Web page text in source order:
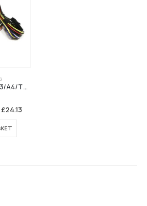
AUD24PAR – Audi A3/A4/TT 2006 to 2012 to Parrot MKi, Motorola TK30,Bury CC9048, CC9058, CC9068 Music Interface
£24.13